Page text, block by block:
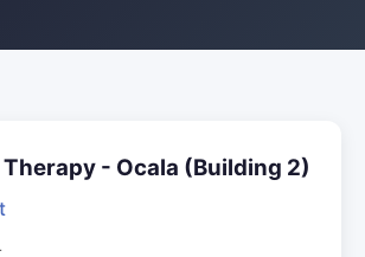
Therapy - Ocala (Building 2)